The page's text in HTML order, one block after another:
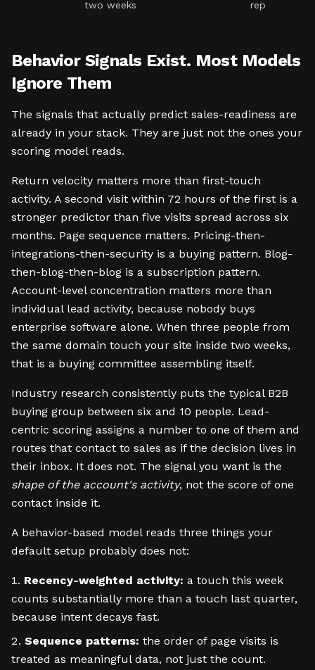
two weeks
rep
Behavior Signals Exist. Most Models
Ignore Them
The signals that actually predict sales-readiness are
already in your stack. They are just not the ones your
scoring model reads.
Return velocity matters more than first-touch
activity. A second visit within 72 hours of the first is a
stronger predictor than five visits spread across six
months. Page sequence matters. Pricing-then-
integrations-then-security is a buying pattern. Blog-
then-blog-then-blog is a subscription pattern.
Account-level concentration matters more than
individual lead activity, because nobody buys
enterprise software alone. When three people from
the same domain touch your site inside two weeks,
that is a buying committee assembling itself.
Industry research consistently puts the typical B2B
buying group between six and 10 people. Lead-
centric scoring assigns a number to one of them and
routes that contact to sales as if the decision lives in
their inbox. It does not. The signal you want is the
shape of the account's activity, not the score of one
contact inside it.
A behavior-based model reads three things your
default setup probably does not:
Recency-weighted activity: a touch this week
counts substantially more than a touch last quarter,
because intent decays fast.
Sequence patterns: the order of page visits is
treated as meaningful data, not just the count.